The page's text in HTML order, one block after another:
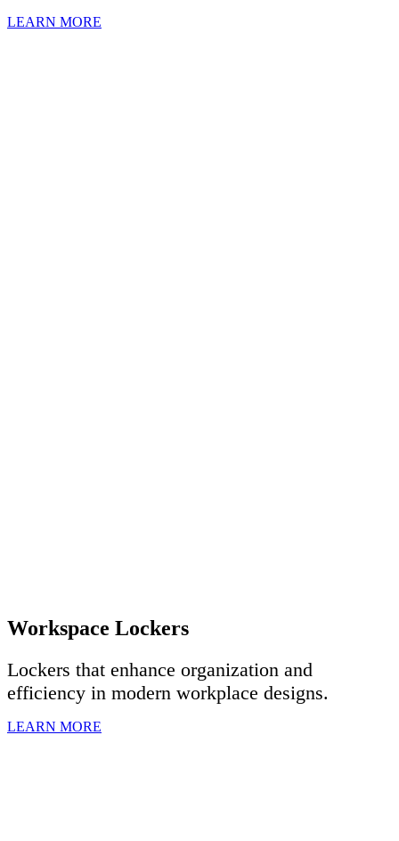
LEARN MORE
Workspace Lockers
Lockers that enhance organization and
efficiency in modern workplace designs.
LEARN MORE